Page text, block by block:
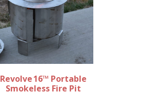
Revolve 16™ Portable
Smokeless Fire Pit